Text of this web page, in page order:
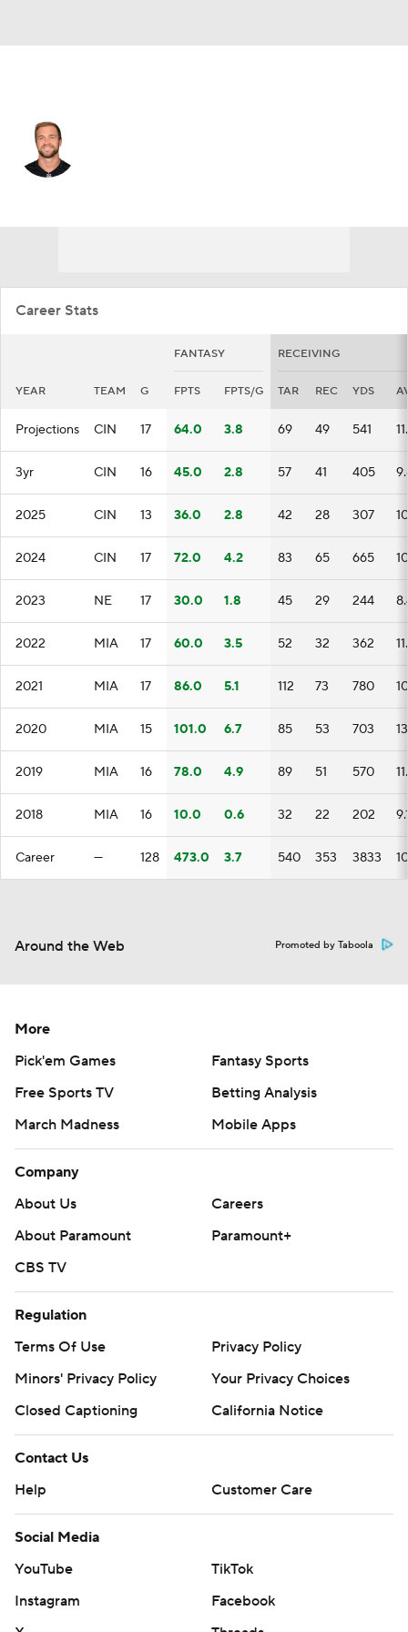
Career Stats
FANTASY RECEIVING
YEAR TEAM G FPTS FPTS/G TAR REC YDS
Projections CIN 17 64.0 3.8 69 49 541
3yr CIN 16 45.0 2.8 57 41 405
2025 CIN 13 36.0 2.8 42 28 307
2024 CIN 17 72.0 4.2 83 65 665
2023 NE 17 30.0 1.8 45 29 244
2022 MIA 17 60.0 3.5 52 32 362
2021 MIA 17 86.0 5.1 112 73 780
2020 MIA 15 101.0 6.7 85 53 703
2019 MIA 16 78.0 4.9 89 51 570
2018 MIA 16 10.0 0.6 32 22 202
Career — 128 473.0 3.7 540 353 3833
Around the Web Promoted by Taboola
More
Pick'em Games
Fantasy Sports
Free Sports TV
Betting Analysis
March Madness
Mobile Apps
Company
About Us
Careers
About Paramount
Paramount+
CBS TV
Regulation
Terms Of Use
Privacy Policy
Minors' Privacy Policy
Your Privacy Choices
Closed Captioning
California Notice
Contact Us
Help
Customer Care
Social Media
YouTube
TikTok
Instagram
Facebook